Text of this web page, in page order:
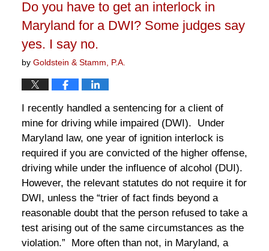
pm
Do you have to get an interlock in
Maryland for a DWI? Some judges say
yes. I say no.
by Goldstein & Stamm, P.A.
I recently handled a sentencing for a client of
mine for driving while impaired (DWI). Under
Maryland law, one year of ignition interlock is
required if you are convicted of the higher offense,
driving while under the influence of alcohol (DUI).
However, the relevant statutes do not require it for
DWI, unless the “trier of fact finds beyond a
reasonable doubt that the person refused to take a
test arising out of the same circumstances as the
violation.” More often than not, in Maryland, a